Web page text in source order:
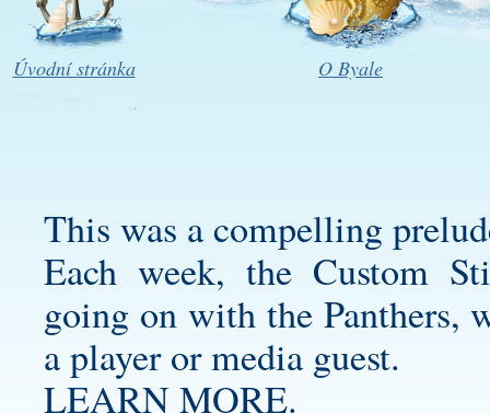
Úvodní stránka O Byale
This was a compelling
Each week, the Custom
going on with the Panthers,
a player or media guest.
LEARN MORE.